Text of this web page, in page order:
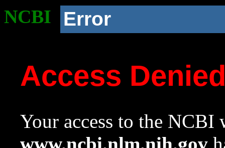
NCBI Error
Access
Your access to the NCBI